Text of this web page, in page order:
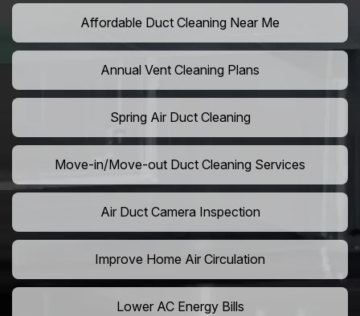
Affordable Duct Cleaning Near Me
Annual Vent Cleaning Plans
Spring Air Duct Cleaning
Move-in/Move-out Duct Cleaning Services
Air Duct Camera Inspection
Improve Home Air Circulation
Lower AC Energy Bills